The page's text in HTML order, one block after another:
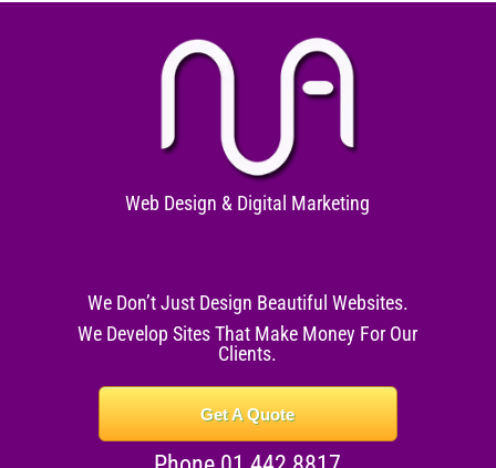
Web Design & Digital Marketing
We Don’t Just Design Beautiful Websites.
We Develop Sites That Make Money For Our
Clients.
Get A Quote